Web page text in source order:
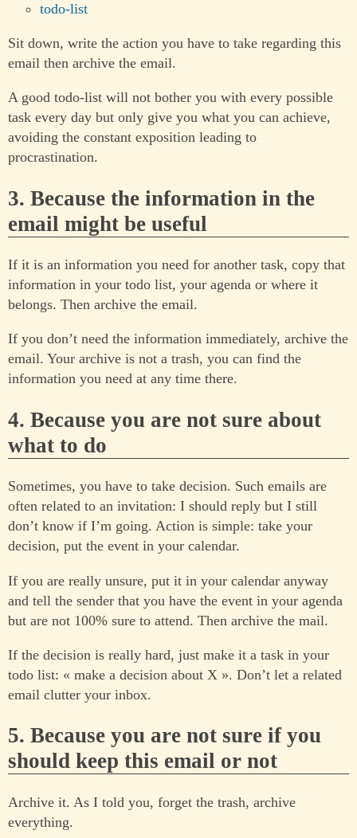
todo-list
Sit down, write the action you have to take regarding this
email then archive the email.
A good todo-list will not bother you with every possible
task every day but only give you what you can achieve,
avoiding the constant exposition leading to
procrastination.
3. Because the information in the
email might be useful
If it is an information you need for another task, copy that
information in your todo list, your agenda or where it
belongs. Then archive the email.
If you don’t need the information immediately, archive the
email. Your archive is not a trash, you can find the
information you need at any time there.
4. Because you are not sure about
what to do
Sometimes, you have to take decision. Such emails are
often related to an invitation: I should reply but I still
don’t know if I’m going. Action is simple: take your
decision, put the event in your calendar.
If you are really unsure, put it in your calendar anyway
and tell the sender that you have the event in your agenda
but are not 100% sure to attend. Then archive the mail.
If the decision is really hard, just make it a task in your
todo list: « make a decision about X ». Don’t let a related
email clutter your inbox.
5. Because you are not sure if you
should keep this email or not
Archive it. As I told you, forget the trash, archive
everything.